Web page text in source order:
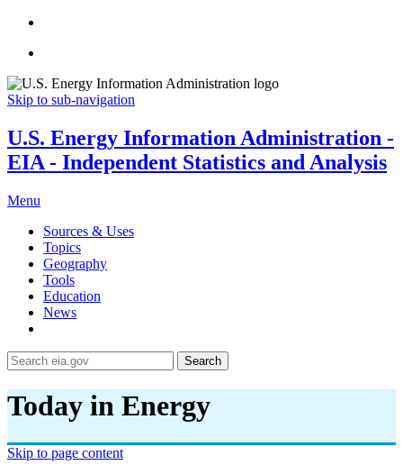
Skip to sub-navigation
U.S. Energy Information Administration -
EIA - Independent Statistics and Analysis
Menu
Sources & Uses
Topics
Geography
Tools
Education
News
Search
Today in Energy
Skip to page content